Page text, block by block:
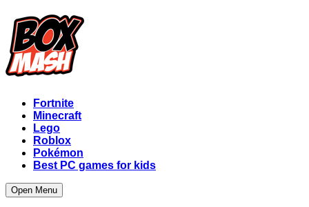
Fortnite
Minecraft
Lego
Roblox
Pokémon
Best PC games for kids
Open Menu